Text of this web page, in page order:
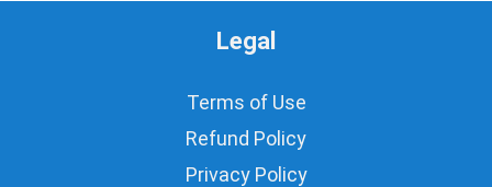
Legal
Terms of Use
Refund Policy
Privacy Policy